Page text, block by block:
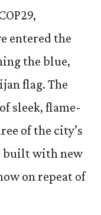
entered the
the blue,
flag. The
sleek, flame-
of the city’s
built with new
on repeat of